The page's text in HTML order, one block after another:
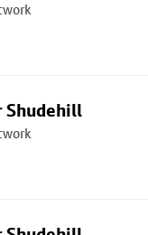
Shudehill